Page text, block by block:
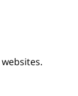
websites.